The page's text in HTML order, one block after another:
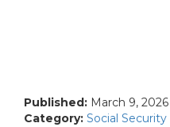
Published: March 9, 2026
Category: Social Security